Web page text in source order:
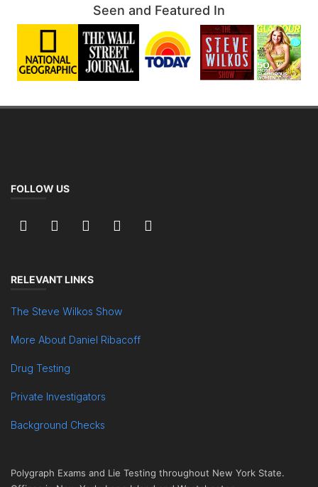
Seen and Featured In
FOLLOW US
RELEVANT LINKS
The Steve Wilkos Show
More About Daniel Ribacoff
Drug Testing
Private Investigators
Background Checks
Polygraph Exams and Lie Testing throughout New York State.